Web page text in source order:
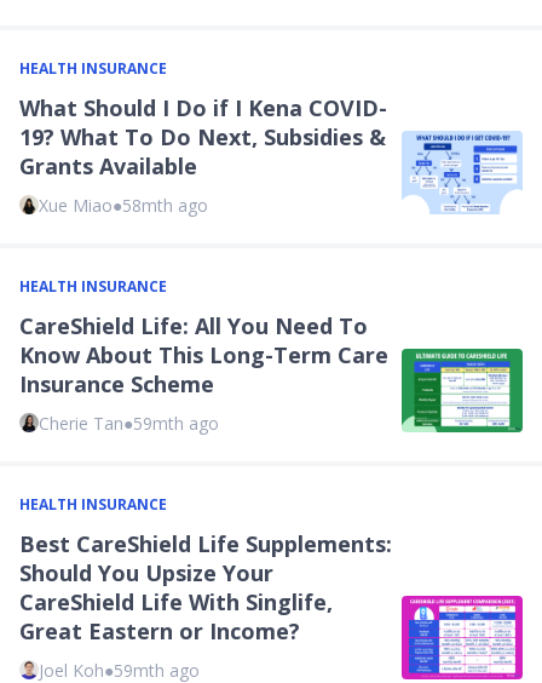
HEALTH INSURANCE
What Should I Do if I Kena COVID-
19? What To Do Next, Subsidies &
Grants Available
Xue Miao●58mth ago
HEALTH INSURANCE
CareShield Life: All You Need To
Know About This Long-Term Care
Insurance Scheme
Cherie Tan●59mth ago
HEALTH INSURANCE
Best CareShield Life Supplements:
Should You Upsize Your
CareShield Life With Singlife,
Great Eastern or Income?
Joel Koh●59mth ago